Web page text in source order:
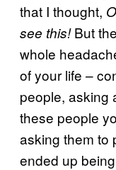
that I thought,
see this!But
whole
of your life –
people, asking
these people
asking them to
ended up